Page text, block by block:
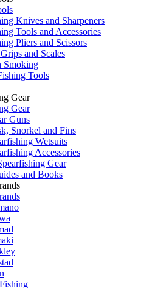
Knives and Sharpeners
Tools and Accessories
Pliers and Scissors
and Scales
Smoking
Tools
Gear
Gear
Guns
Snorkel and Fins
Wetsuits
Accessories
Gear
and Books